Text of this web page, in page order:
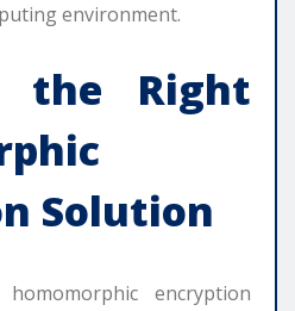
environment.
the Right
Solution
encryption